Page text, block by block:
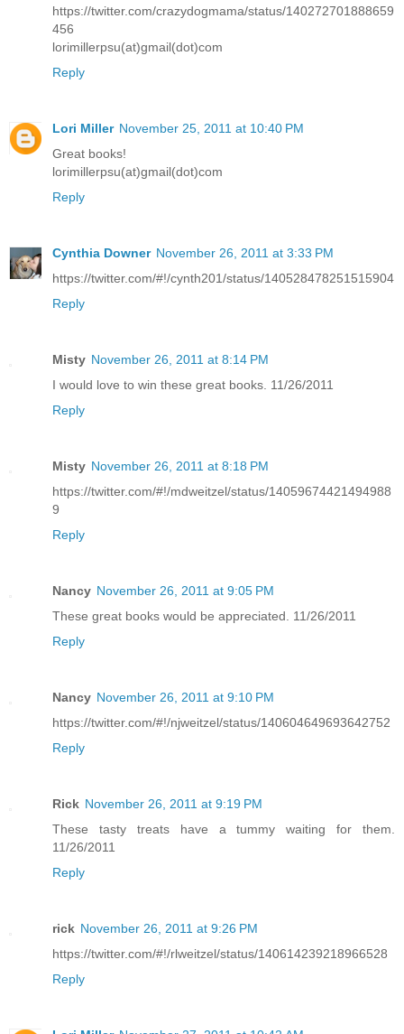
https://twitter.com/crazydogmama/status/140272701888659
456
lorimillerpsu(at)gmail(dot)com
Reply
Lori Miller November 25, 2011 at 10:40 PM
Great books!
lorimillerpsu(at)gmail(dot)com
Reply
Cynthia Downer November 26, 2011 at 3:33 PM
https://twitter.com/#!/cynth201/status/140528478251515904
Reply
Misty November 26, 2011 at 8:14 PM
I would love to win these great books. 11/26/2011
Reply
Misty November 26, 2011 at 8:18 PM
https://twitter.com/#!/mdweitzel/status/14059674421494988
9
Reply
Nancy November 26, 2011 at 9:05 PM
These great books would be appreciated. 11/26/2011
Reply
Nancy November 26, 2011 at 9:10 PM
https://twitter.com/#!/njweitzel/status/140604649693642752
Reply
Rick November 26, 2011 at 9:19 PM
These tasty treats have a tummy waiting for them.
11/26/2011
Reply
rick November 26, 2011 at 9:26 PM
https://twitter.com/#!/rlweitzel/status/140614239218966528
Reply